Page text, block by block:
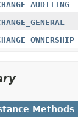
Methods